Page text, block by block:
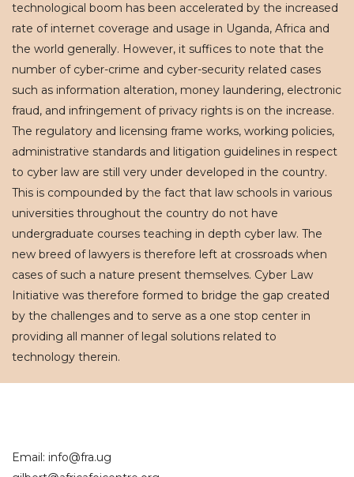
technological boom has been accelerated by the increased
rate of internet coverage and usage in Uganda, Africa and
the world generally. However, it suffices to note that the
number of cyber-crime and cyber-security related cases
such as information alteration, money laundering, electronic
fraud, and infringement of privacy rights is on the increase.
The regulatory and licensing frame works, working policies,
administrative standards and litigation guidelines in respect
to cyber law are still very under developed in the country.
This is compounded by the fact that law schools in various
universities throughout the country do not have
undergraduate courses teaching in depth cyber law. The
new breed of lawyers is therefore left at crossroads when
cases of such a nature present themselves. Cyber Law
Initiative was therefore formed to bridge the gap created
by the challenges and to serve as a one stop center in
providing all manner of legal solutions related to
technology therein.
Email: info@fra.ug